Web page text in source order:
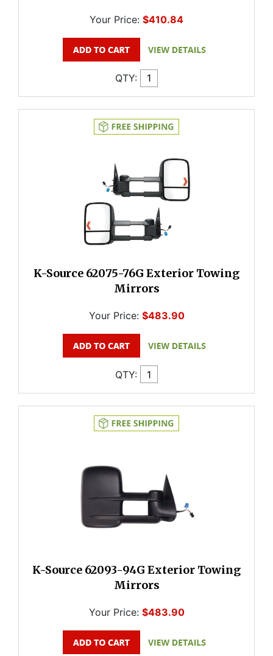
Your Price: $410.84
QTY:
K-Source 62075-76G Exterior Towing
Mirrors
Your Price: $483.90
QTY:
K-Source 62093-94G Exterior Towing
Mirrors
Your Price: $483.90